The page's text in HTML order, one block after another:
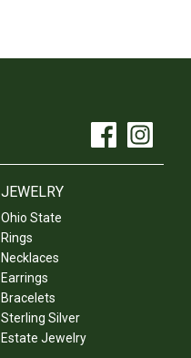
JEWELRY
Ohio State
Rings
Necklaces
Earrings
Bracelets
Sterling Silver
Estate Jewelry